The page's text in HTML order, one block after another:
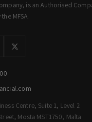
is an Authorised
MFSA.
Centre, Suite 1, Level 2
Mosta MST1750, Malta